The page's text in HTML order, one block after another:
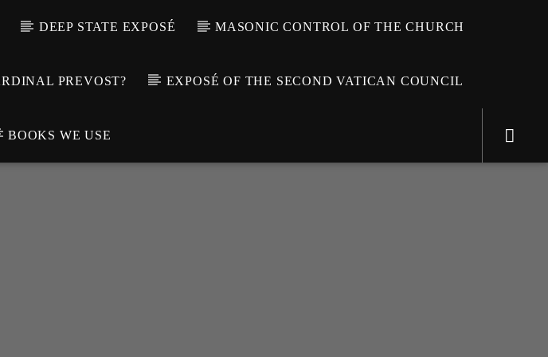
DEEP STATE EXPOSÉ MASONIC CONTROL OF THE CHURCH
PREVOST? EXPOSÉ OF THE SECOND VATICAN COUNCIL
BOOKS WE USE